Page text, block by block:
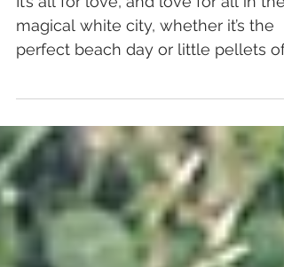
Love with Tel Aviv
It’s all for love, and love for all in the
perfect beach day or little pellets of
hail are raining...